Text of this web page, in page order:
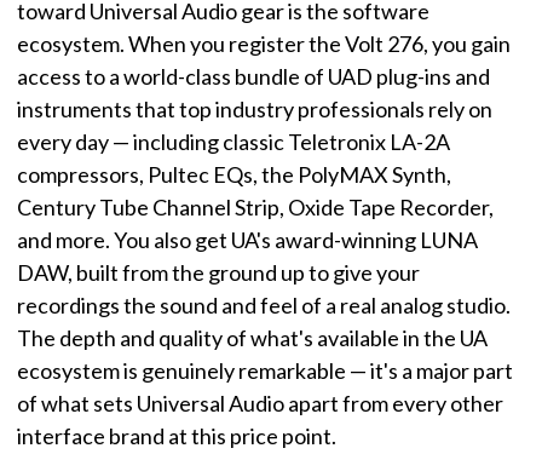
toward Universal Audio gear is the software
ecosystem. When you register the Volt 276, you gain
access to a world-class bundle of UAD plug-ins and
instruments that top industry professionals rely on
every day — including classic Teletronix LA-2A
compressors, Pultec EQs, the PolyMAX Synth,
Century Tube Channel Strip, Oxide Tape Recorder,
and more. You also get UA's award-winning LUNA
DAW, built from the ground up to give your
recordings the sound and feel of a real analog studio.
The depth and quality of what's available in the UA
ecosystem is genuinely remarkable — it's a major part
of what sets Universal Audio apart from every other
interface brand at this price point.